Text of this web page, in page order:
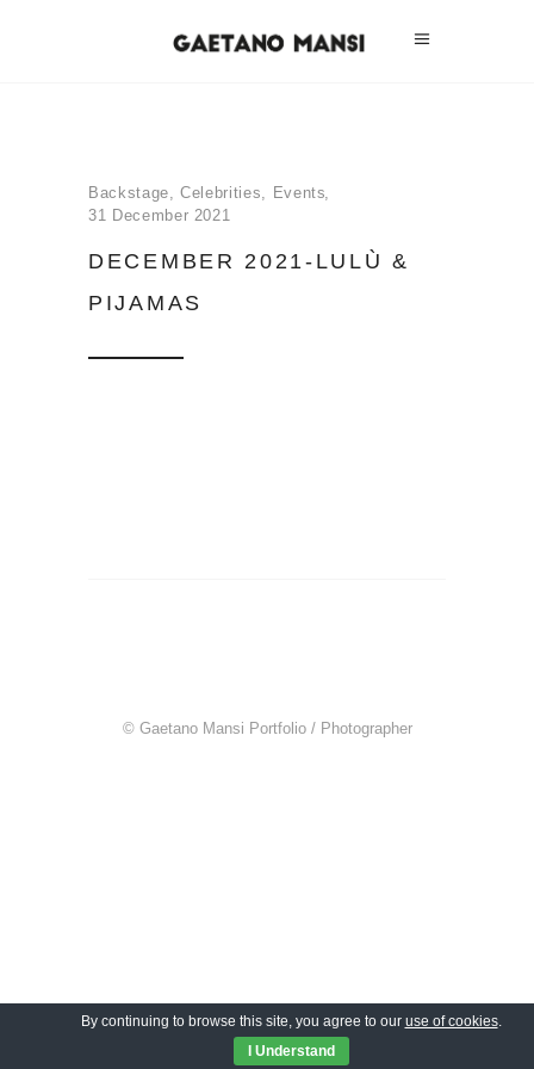
Backstage,Celebrities, Events
31 December 2021
DECEMBER 2021-LULÙ &
PIJAMAS
© Gaetano Mansi Portfolio / Photographer
By continuing to browse this site, you agree to our use of cookies.
I Understand